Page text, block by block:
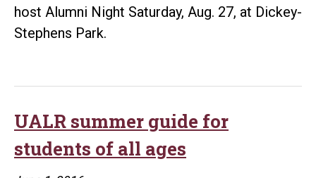
host Alumni Night Saturday, Aug. 27, at Dickey-
Stephens Park.
UALR summer guide for
students of all ages